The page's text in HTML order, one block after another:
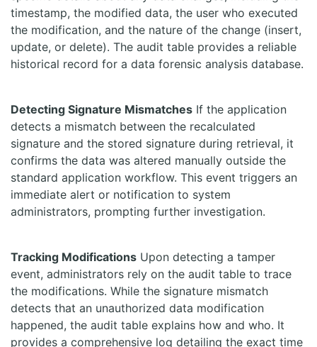
timestamp, the modified data, the user who executed
the modification, and the nature of the change (insert,
update, or delete). The audit table provides a reliable
historical record for a data forensic analysis database.
Detecting Signature Mismatches If the application
detects a mismatch between the recalculated
signature and the stored signature during retrieval, it
confirms the data was altered manually outside the
standard application workflow. This event triggers an
immediate alert or notification to system
administrators, prompting further investigation.
Tracking Modifications Upon detecting a tamper
event, administrators rely on the audit table to trace
the modifications. While the signature mismatch
detects that an unauthorized data modification
happened, the audit table explains how and who. It
provides a comprehensive log detailing the exact time